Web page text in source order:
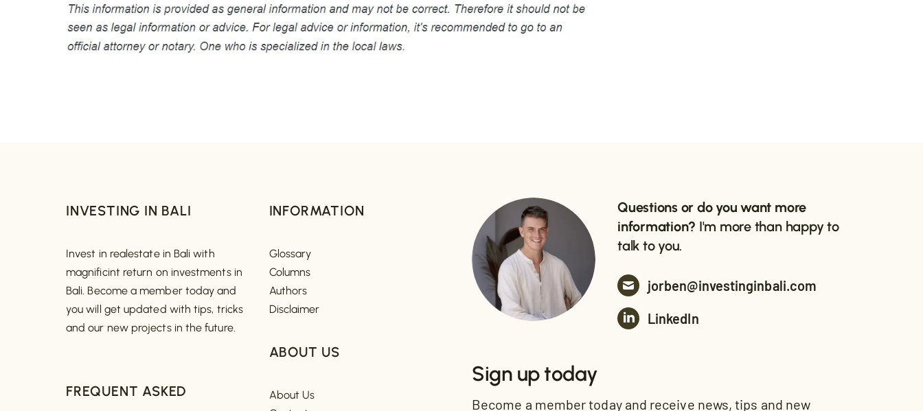
INVESTING IN BALI
Invest in realestate in Bali with
magnificint return on investments in
Bali. Become a member today and
you will get updated with tips, tricks
and our new projects in the future.
FREQUENT ASKED
INFORMATION
Glossary
Columns
Authors
Disclaimer
ABOUT US
About Us
Questions or do you want more
information? I'm more than happy to
talk to you.
jorben@investinginbali.com
LinkedIn
Sign up today
Become a member today and receive news, tips and new